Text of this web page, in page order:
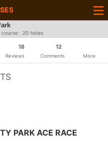
· 20 holes
18
Reviews
12
Comments More
PARK ACE RACE